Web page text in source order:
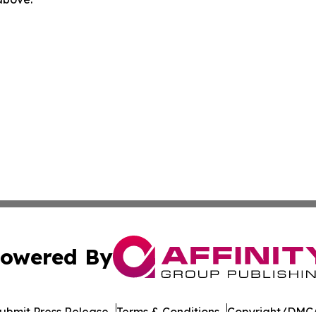
By
Press Release Terms & Conditions Copyright/